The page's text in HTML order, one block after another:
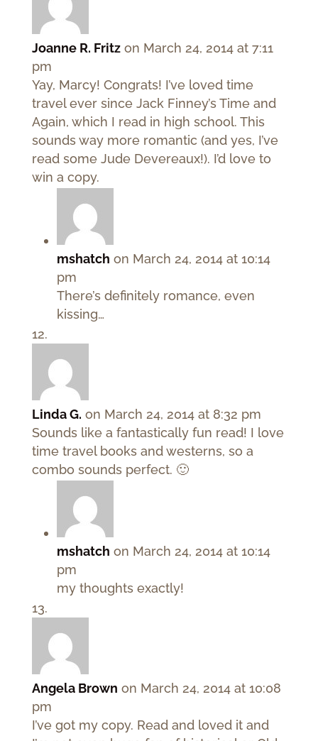
Joanne R. Fritz on March 24, 2014 at 7:11
pm
Yay, Marcy! Congrats! I’ve loved time
travel ever since Jack Finney’s Time and
Again, which I read in high school. This
sounds way more romantic (and yes, I’ve
read some Jude Devereaux!). I’d love to
win a copy.
mshatch on March 24, 2014 at 10:14
pm
There’s definitely romance, even
kissing…
Linda G. on March 24, 2014 at 8:32 pm
Sounds like a fantastically fun read! I love
time travel books and westerns, so a
combo sounds perfect. 🙂
mshatch on March 24, 2014 at 10:14
pm
my thoughts exactly!
Angela Brown on March 24, 2014 at 10:08
pm
I’ve got my copy. Read and loved it and